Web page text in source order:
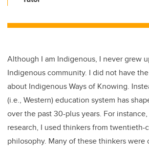
Although I am Indigenous, I never grew
Indigenous community. I did not have
about Indigenous Ways of Knowing.
(i.e., Western) education system has
over the past 30-plus years. For
research, I used thinkers from
philosophy. Many of these thinkers were